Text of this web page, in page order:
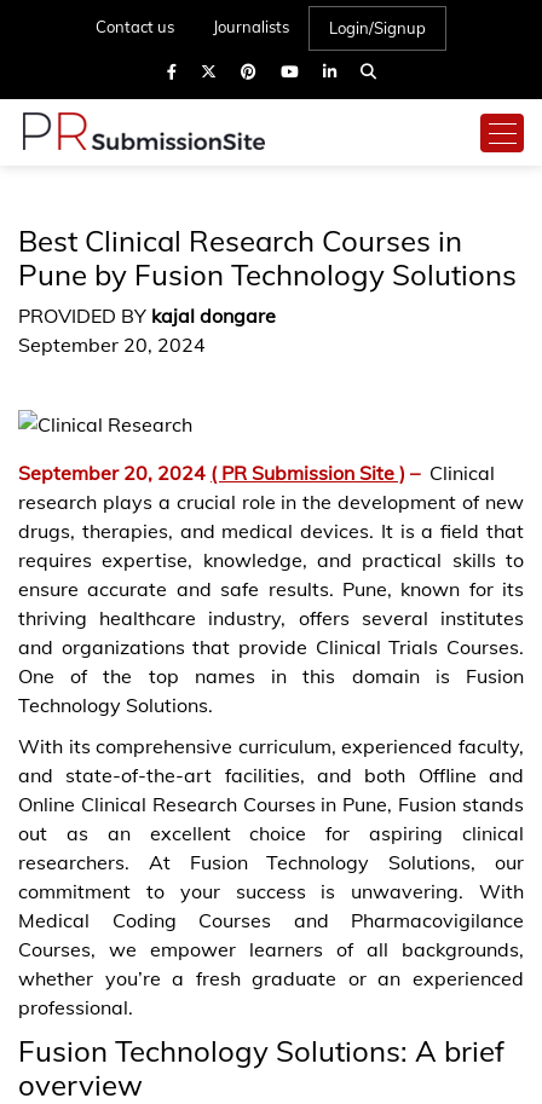
Contact us Journalists Login/Signup
Best Clinical Research Courses in
Pune by Fusion Technology Solutions
PROVIDED BY kajal dongare
September 20, 2024
September 20, 2024 ( PR Submission Site ) – Clinical
research plays a crucial role in the development of new
drugs, therapies, and medical devices. It is a field that
requires expertise, knowledge, and practical skills to
ensure accurate and safe results. Pune, known for its
thriving healthcare industry, offers several institutes
and organizations that provide Clinical Trials Courses.
One of the top names in this domain is Fusion
Technology Solutions.
With its comprehensive curriculum, experienced faculty,
and state-of-the-art facilities, and both Offline and
Online Clinical Research Courses in Pune, Fusion stands
out as an excellent choice for aspiring clinical
researchers. At Fusion Technology Solutions, our
commitment to your success is unwavering. With
Medical Coding Courses and Pharmacovigilance
Courses, we empower learners of all backgrounds,
whether you’re a fresh graduate or an experienced
professional.
Fusion Technology Solutions: A brief
overview